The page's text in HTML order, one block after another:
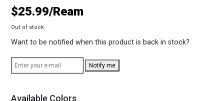
$25.99
Out of stock
Want to be notified when this product is back in stock?
Notify me
Available Colors